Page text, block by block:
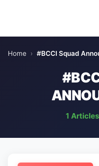
Home › #BCCI Squad
1 Articles